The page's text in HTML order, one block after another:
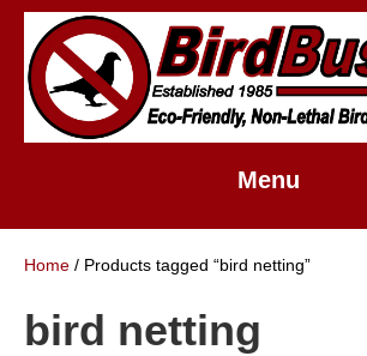
Menu
Home / Products tagged “bird netting”
bird netting